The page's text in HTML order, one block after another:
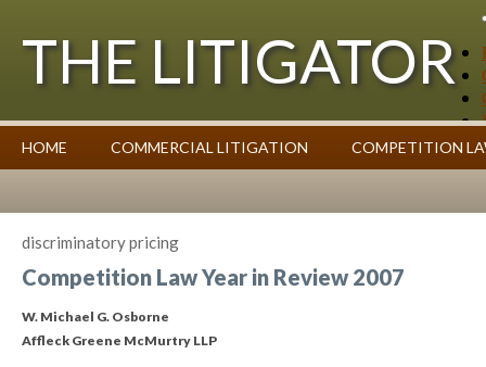
THE LITIGATOR
Case Summaries
Contributors
HOME COMMERCIAL LITIGATION COMPETITION
discriminatory pricing
Competition Law Year in Review 2007
W. Michael G. Osborne
Affleck Greene McMurtry LLP